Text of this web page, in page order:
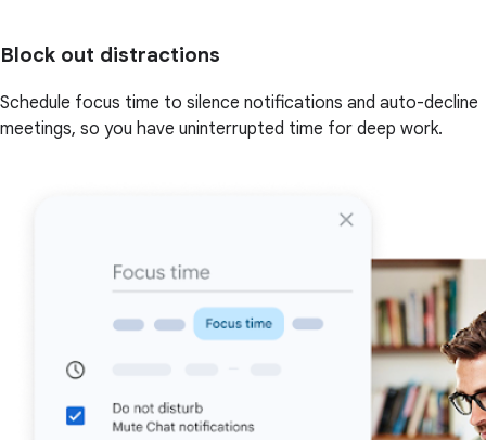
Block out distractions
Schedule focus time to silence notifications and auto-decline
meetings, so you have uninterrupted time for deep work.